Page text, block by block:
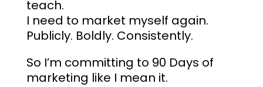
teach.
I need to market myself again.
Publicly. Boldly. Consistently.
So I’m committing to 90 Days of
marketing like I mean it.​